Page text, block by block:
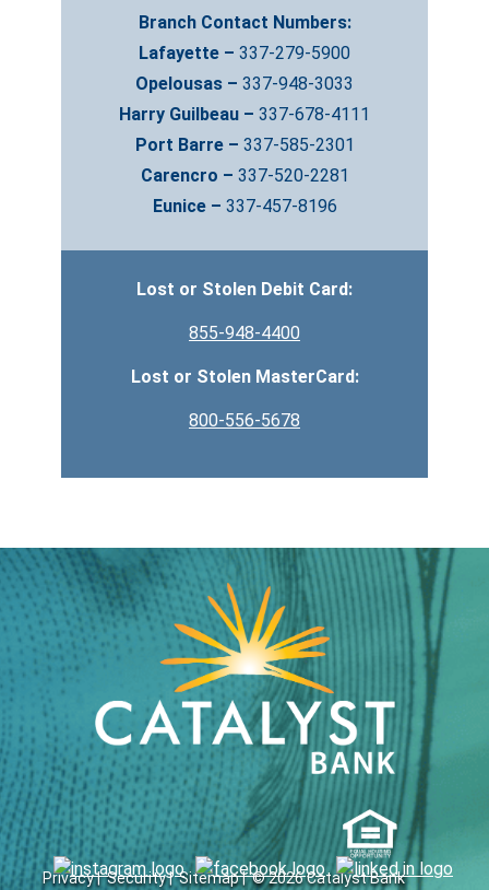
Branch Contact Numbers:
Lafayette – 337-279-5900
Opelousas – 337-948-3033
Harry Guilbeau – 337-678-4111
Port Barre – 337-585-2301
Carencro – 337-520-2281
Eunice – 337-457-8196
Lost or Stolen Debit Card:
855-948-4400
Lost or Stolen MasterCard:
800-556-5678
Privacy |Security |Sitemap |© 2026 Catalyst Bank